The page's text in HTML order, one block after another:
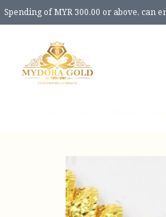
Spending of MYR 300.00 or above, can